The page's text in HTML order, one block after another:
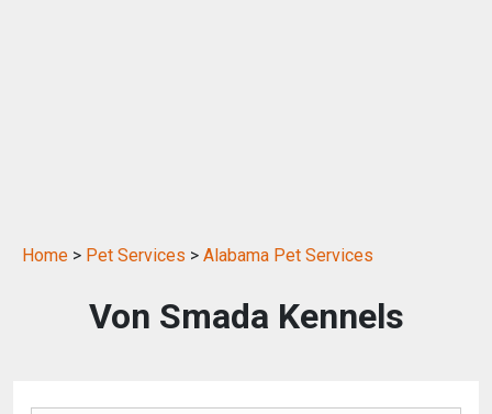
Home > Pet Services > Alabama Pet Services
Von Smada Kennels